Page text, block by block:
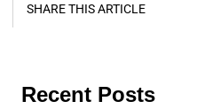
SHARE THIS ARTICLE
Recent Posts